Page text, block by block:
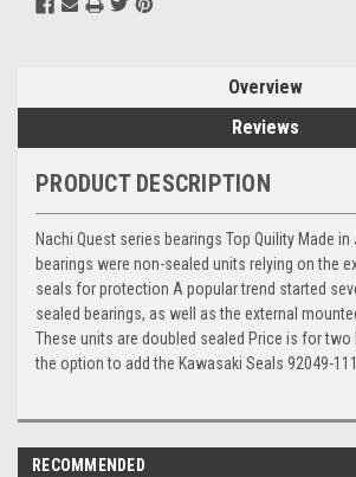
Overview
Reviews
PRODUCT DESCRIPTION
Nachi Quest series bearings Top Quility Made in
bearings were non-sealed units relying on the
seals for protection A popular trend started
sealed bearings, as well as the external
These units are doubled sealed Price is for two
the option to add the Kawasaki Seals 92049-
RECOMMENDED